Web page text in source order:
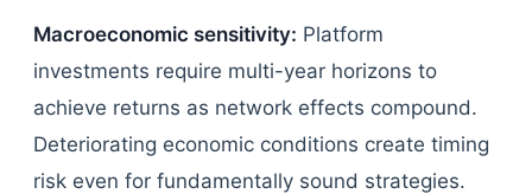
Macroeconomic sensitivity: Platform
investments require multi-year horizons to
achieve returns as network effects compound.
Deteriorating economic conditions create timing
risk even for fundamentally sound strategies.